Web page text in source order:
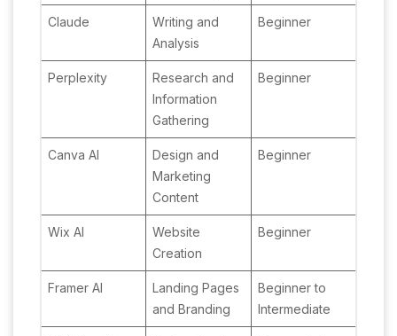
Claude
Writing and
Analysis
Beginner
Perplexity
Research and
Information
Gathering
Beginner
Canva AI
Design and
Marketing
Content
Beginner
Wix AI
Website
Creation
Beginner
Framer AI
Landing Pages
and Branding
Beginner to
Intermediate